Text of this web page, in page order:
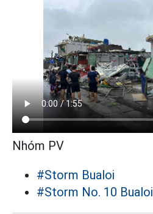
Nhóm PV
#Storm Bualoi
#Storm No. 10 Bualoi